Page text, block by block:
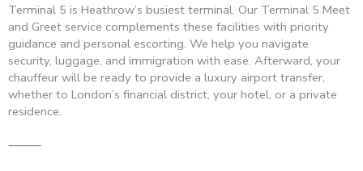
Terminal 5 is Heathrow’s busiest terminal. Our Terminal 5 Meet
and Greet service complements these facilities with priority
guidance and personal escorting. We help you navigate
security, luggage, and immigration with ease. Afterward, your
chauffeur will be ready to provide a luxury airport transfer,
whether to London’s financial district, your hotel, or a private
residence.
⸻